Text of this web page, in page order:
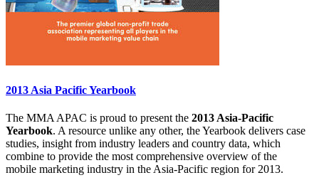
2013 Asia Pacific Yearbook
The MMA APAC is proud to present the 2013 Asia-Pacific
Yearbook. A resource unlike any other, the Yearbook delivers case
studies, insight from industry leaders and country data, which
combine to provide the most comprehensive overview of the
mobile marketing industry in the Asia-Pacific region for 2013.